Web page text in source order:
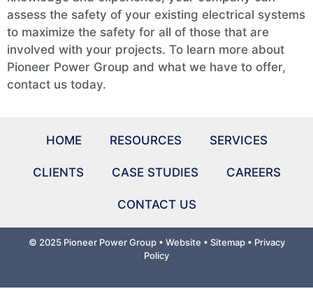
assess the safety of your existing electrical systems
to maximize the safety for all of those that are
involved with your projects. To learn more about
Pioneer Power Group and what we have to offer,
contact us today.
HOME RESOURCES SERVICES
CLIENTS CASE STUDIES CAREERS
CONTACT US
© 2025 Pioneer Power Group • Website • Sitemap• Privacy
Policy